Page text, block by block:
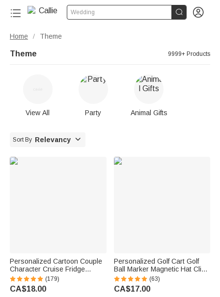
Wedding  
Home / Theme
Theme 9999+ Products
View All Party Animal Gifts
Sort By Relevancy 
Personalized Cartoon Couple
Character Cruise Fridge
Magnet with Name Home
Decor Birthday Summer Travel
Gift for Couple Newlyweds
(179)
CA$18.00
Personalized Golf Cart Golf
Ball Marker Magnetic Hat Clip
with Name Birthday Game Day
Gift for Golf Player
(63)
CA$17.00